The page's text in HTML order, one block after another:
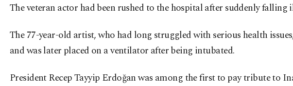
The veteran actor had been rushed to the hospital after suddenly falling
The 77-year-old artist, who had long struggled with serious health
and was later placed on a ventilator after being intubated.
President Recep Tayyip Erdoğan was among the first to pay tribute to